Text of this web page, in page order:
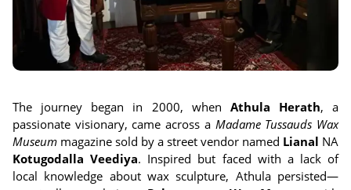
The journey began in 2000, when Athula Herath, a
passionate visionary, came across a Madame Tussauds Wax
Museum magazine sold by a street vendor named Lianal NA
Kotugodalla Veediya. Inspired but faced with a lack of
local knowledge about wax sculpture, Athula persisted—